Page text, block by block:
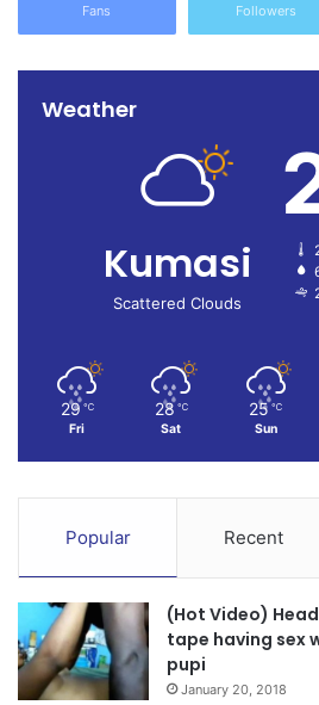
Fans Followers
Weather
Kumasi
Scattered Clouds
29 ℃
Fri
28 ℃
Sat
25 ℃
Sun
Popular Recent
(Hot Video)
tape having sex
pupi
January 20, 2018